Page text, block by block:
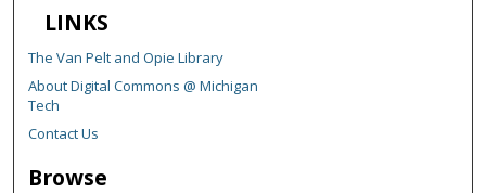
LINKS
The Van Pelt and Opie Library
About Digital Commons @ Michigan
Tech
Contact Us
Browse